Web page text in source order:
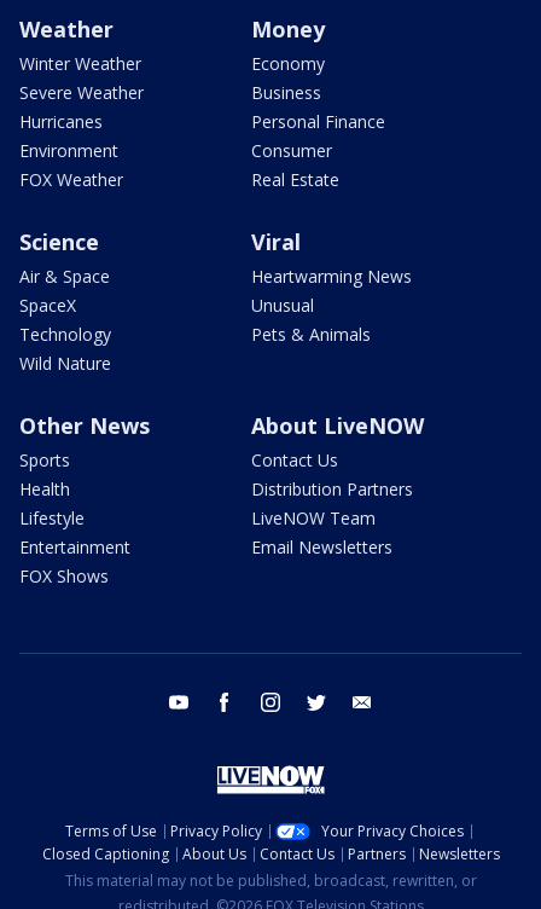
Weather
Winter Weather
Severe Weather
Hurricanes
Environment
FOX Weather
Money
Economy
Business
Personal Finance
Consumer
Real Estate
Science
Air & Space
SpaceX
Technology
Wild Nature
Viral
Heartwarming News
Unusual
Pets & Animals
Other News
Sports
Health
Lifestyle
Entertainment
FOX Shows
About LiveNOW
Contact Us
Distribution Partners
LiveNOW Team
Email Newsletters
youtube facebook instagram twitter
Terms of Use Privacy Policy
Your Privacy Choices
Closed Captioning
About Us Contact Us Partners
Newsletters
This material may not be published, broadcast, rewritten, or